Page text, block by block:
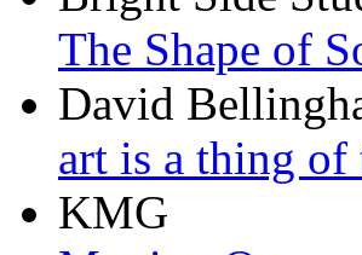
The Shape of
David
art is a thing of
KMG